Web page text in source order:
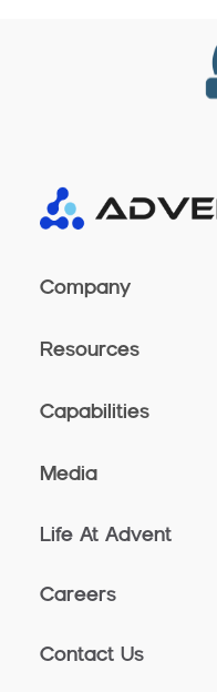
Company
Resources
Capabilities
Media
Life At Advent
Careers
Contact Us